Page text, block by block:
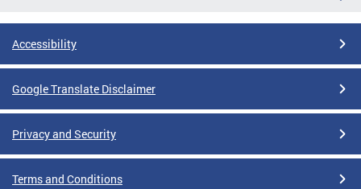
Accessibility
Google Translate Disclaimer
Privacy and Security
Terms and Conditions